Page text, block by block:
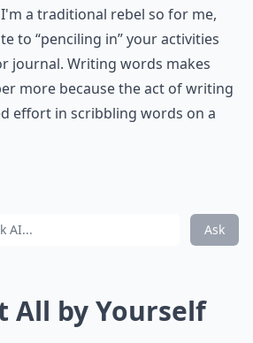
a traditional rebel so for me,
to “penciling in” your activities
journal. Writing words makes
more because the act of writing
effort in scribbling words on a
Ask
All by Yourself